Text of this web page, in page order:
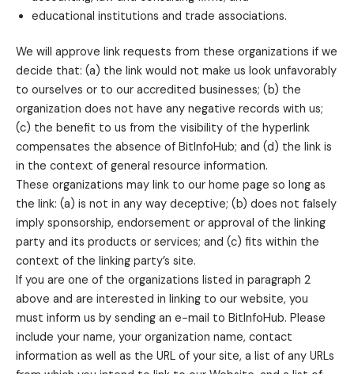
educational institutions and trade associations.
We will approve link requests from these organizations if we
decide that: (a) the link would not make us look unfavorably
to ourselves or to our accredited businesses; (b) the
organization does not have any negative records with us;
(c) the benefit to us from the visibility of the hyperlink
compensates the absence of BitInfoHub; and (d) the link is
in the context of general resource information.
These organizations may link to our home page so long as
the link: (a) is not in any way deceptive; (b) does not falsely
imply sponsorship, endorsement or approval of the linking
party and its products or services; and (c) fits within the
context of the linking party’s site.
If you are one of the organizations listed in paragraph 2
above and are interested in linking to our website, you
must inform us by sending an e-mail to BitInfoHub. Please
include your name, your organization name, contact
information as well as the URL of your site, a list of any URLs